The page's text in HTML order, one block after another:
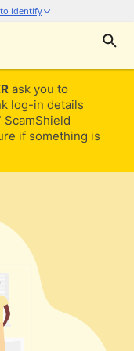
ask you to
log-in details
if something is